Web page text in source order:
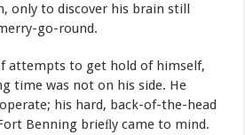
only to discover his brain still
go-round.
attempts to get hold of himself,
time was not on his side. He
his hard, back-of-the-head
Benning brieﬂycame to mind.